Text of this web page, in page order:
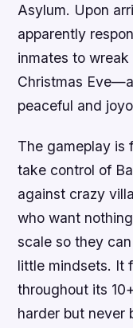
Asylum. Upon
apparently
inmates to
Christmas
peaceful and
The gameplay is
take control of
against crazy
who want
scale so they
little mindsets. It
throughout its
harder but never